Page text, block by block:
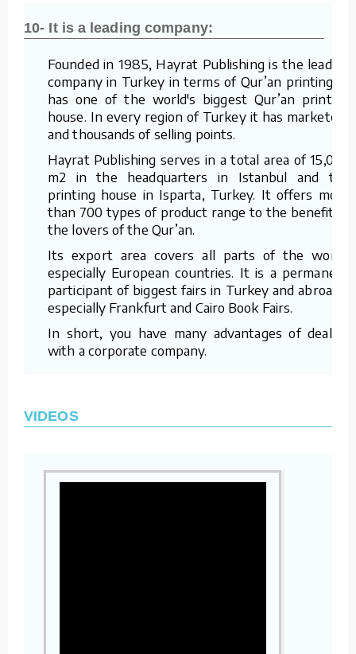
10- It is a leading company:
Founded in 1985, Hayrat Publishing is the leading
company in Turkey in terms of Qur’an printing. It
has one of the world's biggest Qur’an printing
house. In every region of Turkey it has marketers
and thousands of selling points.
Hayrat Publishing serves in a total area of 15,000
m2 in the headquarters in Istanbul and the
printing house in Isparta, Turkey. It offers more
than 700 types of product range to the benefit of
the lovers of the Qur’an.
Its export area covers all parts of the world,
especially European countries. It is a permanent
participant of biggest fairs in Turkey and abroad –
especially Frankfurt and Cairo Book Fairs.
In short, you have many advantages of dealing
with a corporate company.
VIDEOS